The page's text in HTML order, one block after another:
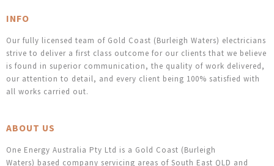
INFO
Our fully licensed team of Gold Coast (Burleigh Waters) electricians
strive to deliver a first class outcome for our clients that we believe
is found in superior communication, the quality of work delivered,
our attention to detail, and every client being 100% satisfied with
all works carried out.
ABOUT US
One Energy Australia Pty Ltd is a Gold Coast (Burleigh
Waters) based company servicing areas of South East QLD and